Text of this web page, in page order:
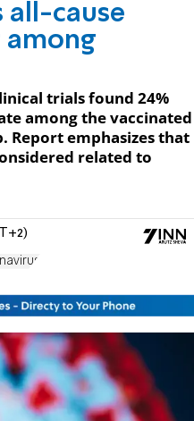
all-cause
trials found 24%
among the vaccinated
Report emphasizes that
related to